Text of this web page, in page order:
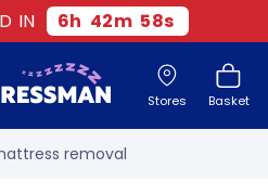
IN 6h 42m 58s
Stores Basket
day delivery
removal